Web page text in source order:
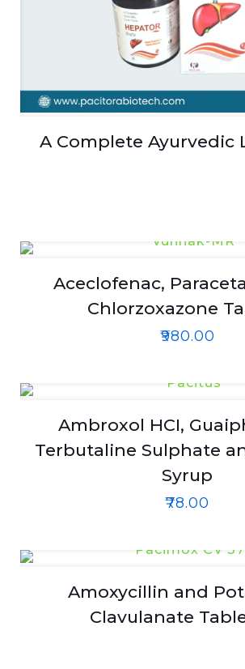
A Complete Ayurvedic
Aceclofenac,
Chlorzoxazone
₹980.00
Ambroxol HCI,
Terbutaline Sulphate
Syrup
₹78.00
Amoxycillin and
Clavulanate